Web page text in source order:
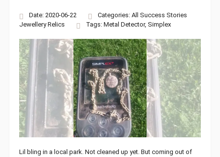
Date: 2020-06-22 Categories: All Success Stories
Jewellery Relics Tags: Metal Detector, Simplex
Lil bling in a local park. Not cleaned up yet. But coming out of